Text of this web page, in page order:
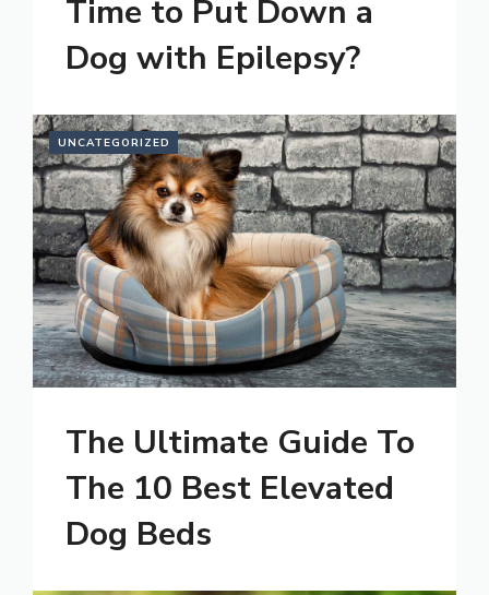
Time to Put Down a
Dog with Epilepsy?
UNCATEGORIZED
The Ultimate Guide To
The 10 Best Elevated
Dog Beds